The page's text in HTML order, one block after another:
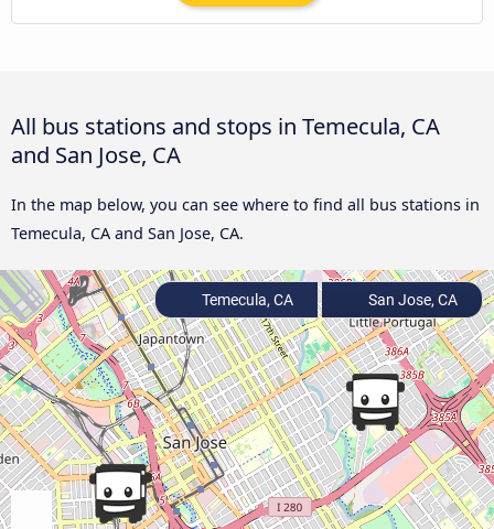
All bus stations and stops in Temecula, CA
and San Jose, CA
In the map below, you can see where to find all bus stations in
Temecula, CA and San Jose, CA.
Temecula, CA San Jose, CA